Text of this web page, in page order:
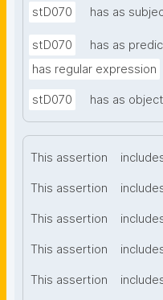
stD070 has as
stD070
has as
has regular expression
stD070 has as object
This assertion
This assertion
This assertion
This assertion
This assertion